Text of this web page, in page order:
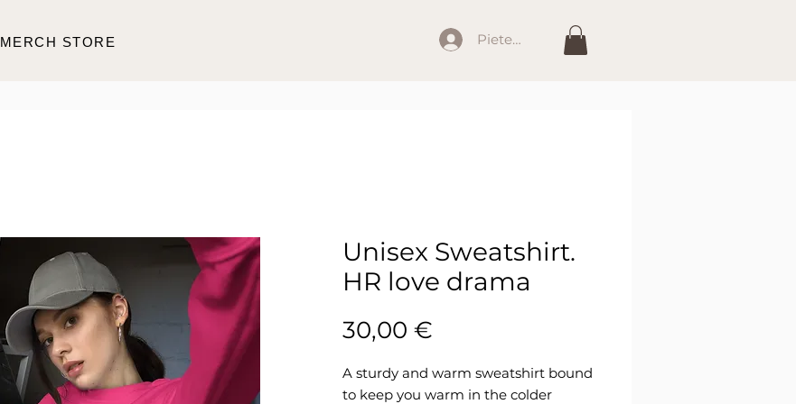
Pieteikties
MERCH STORE
Unisex Sweatshirt.
HR love drama
30,00 €
A sturdy and warm sweatshirt bound
to keep you warm in the colder